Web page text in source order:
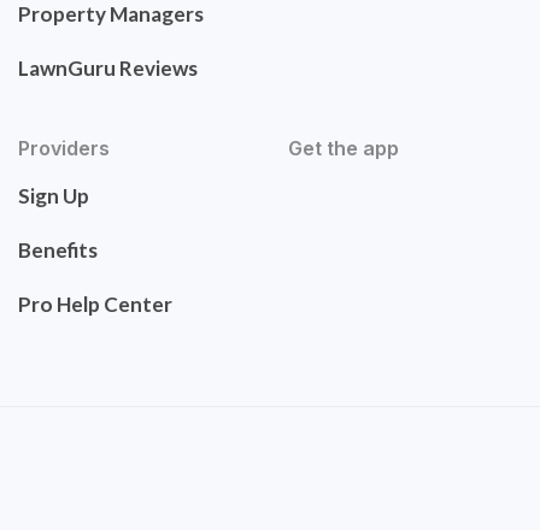
Property Managers
LawnGuru Reviews
Providers
Sign Up
Benefits
Pro Help Center
Get the app